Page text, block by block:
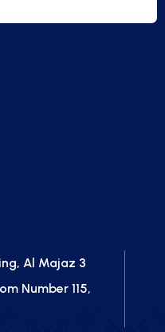
Al Majaz 3
Number 115,